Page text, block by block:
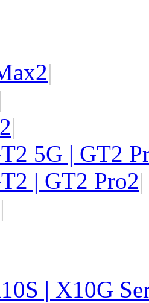
2|
|
2|
5G | GT2
| GT2 Pro2|
|
| X10G